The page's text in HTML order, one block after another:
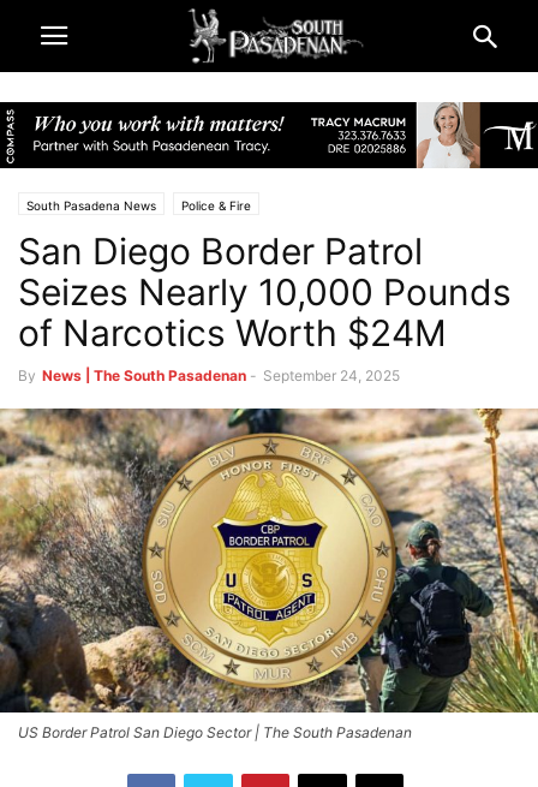
South Pasadena News Police & Fire
San Diego Border Patrol
Seizes Nearly 10,000 Pounds
of Narcotics Worth $24M
By News | The South Pasadenan - September 24, 2025
US Border Patrol San Diego Sector | The South Pasadenan